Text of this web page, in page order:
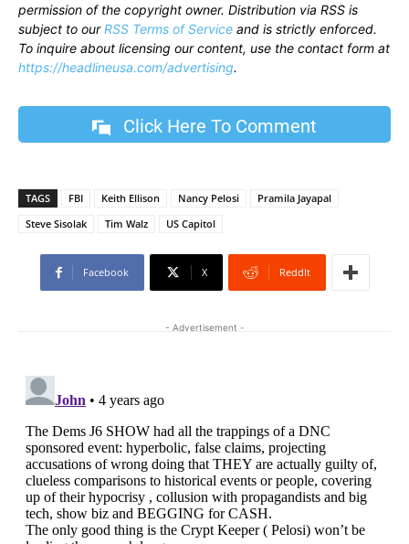
permission of the copyright owner. Distribution via RSS is
subject to ourRSS Terms of Service and is strictly enforced.
To inquire about licensing our content, use the contact form at
https://headlineusa.com/advertising.
Click Here To Comment
TAGS FBI Keith Ellison Nancy Pelosi
Pramila Jayapal
Steve Sisolak
Tim Walz US Capitol
Facebook X ReddIt
- Advertisement -